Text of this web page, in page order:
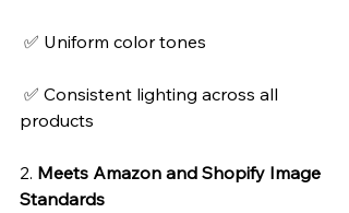
✅ Uniform color tones
products
2. Meets Amazon and Shopify Image
Standards